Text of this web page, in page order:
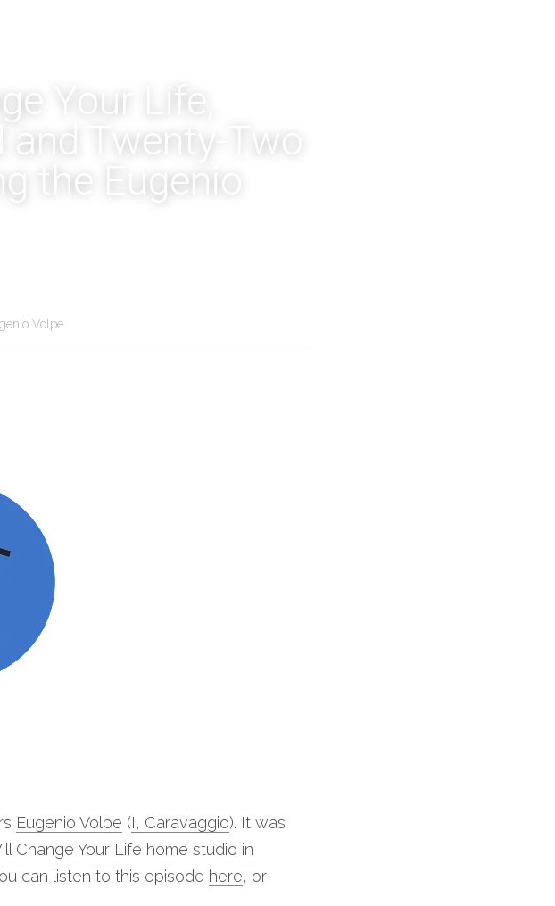
Your Life,
Twenty-Two
the Eugenio
Volpe
Eugenio Volpe (I, Caravaggio). It was
Change Your Life home studio in
can listen to this episode here, or